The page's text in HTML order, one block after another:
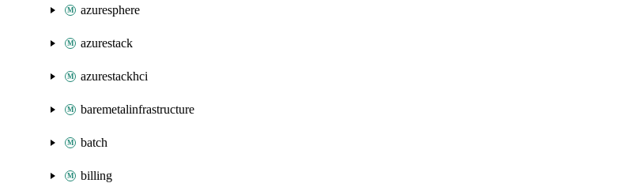
azuresphere
azurestack
azurestackhci
baremetalinfrastructure
batch
billing